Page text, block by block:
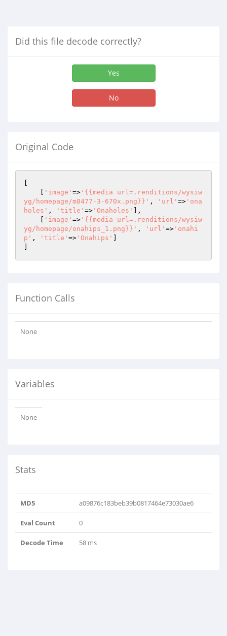
Did this file decode correctly?
Yes
No
Original Code
'image' => '{{media url=.renditions/wysiw
yg/homepage/m8477-3-670x.png}}' , 'url' => 'ona
holes' , 'title' => 'Onaholes'
],
'image' => '{{media url=.renditions/wysiw
yg/homepage/onahips_1.png}}' , 'url' => 'onahi
p' , 'title' => 'Onahips'
Function Calls
None
Variables
None
Stats
MD5 a09876c183beb39b0817464e73030ae6
Eval Count 0
Decode Time 58 ms